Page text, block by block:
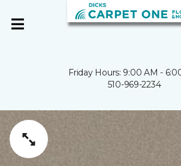
Friday Hours: 9:00 AM -
510-969-2234